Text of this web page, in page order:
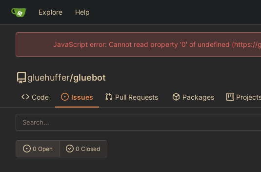
Explore Help
JavaScript error: Cannot read property '0' of undefined (https://
gluehuffer/gluebot
Code Issues Pull Requests Packages
0 Open 0 Closed